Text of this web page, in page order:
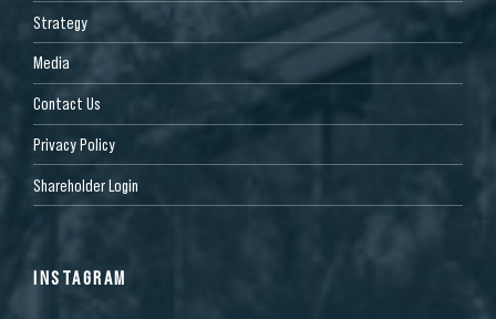
Strategy
Media
Contact Us
Privacy Policy
Shareholder Login
INSTAGRAM